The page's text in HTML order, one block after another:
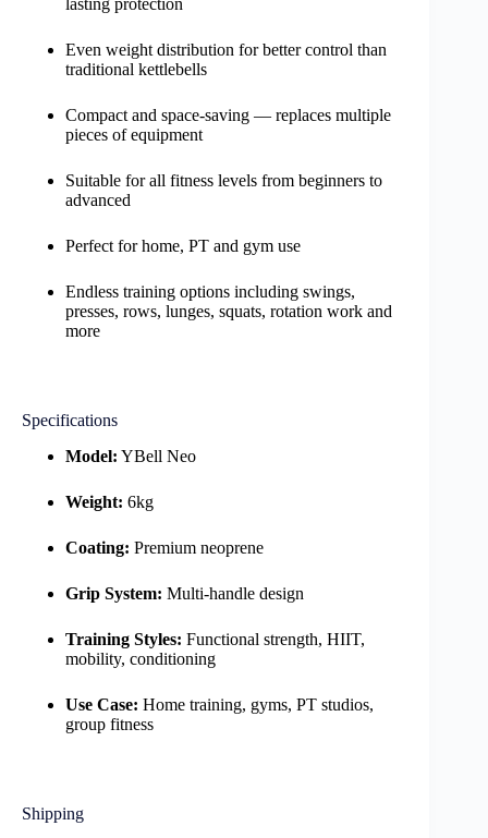
lasting protection
Even weight distribution for better control than
traditional kettlebells
Compact and space-saving — replaces multiple
pieces of equipment
Suitable for all fitness levels from beginners to
advanced
Perfect for home, PT and gym use
Endless training options including swings,
presses, rows, lunges, squats, rotation work and
more
Specifications
Model: YBell Neo
Weight: 6kg
Coating: Premium neoprene
Grip System: Multi-handle design
Training Styles: Functional strength, HIIT,
mobility, conditioning
Use Case: Home training, gyms, PT studios,
group fitness
Shipping